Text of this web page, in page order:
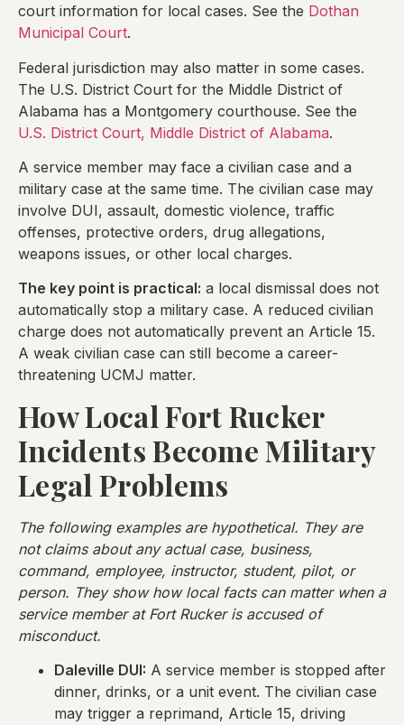
court information for local cases. See the Dothan
Municipal Court.
Federal jurisdiction may also matter in some cases.
The U.S. District Court for the Middle District of
Alabama has a Montgomery courthouse. See the
U.S. District Court, Middle District of Alabama.
A service member may face a civilian case and a
military case at the same time. The civilian case may
involve DUI, assault, domestic violence, traffic
offenses, protective orders, drug allegations,
weapons issues, or other local charges.
The key point is practical: a local dismissal does not
automatically stop a military case. A reduced civilian
charge does not automatically prevent an Article 15.
A weak civilian case can still become a career-
threatening UCMJ matter.
How Local Fort Rucker
Incidents Become Military
Legal Problems
The following examples are hypothetical. They are
not claims about any actual case, business,
command, employee, instructor, student, pilot, or
person. They show how local facts can matter when a
service member at Fort Rucker is accused of
misconduct.
Daleville DUI: A service member is stopped after
dinner, drinks, or a unit event. The civilian case
may trigger a reprimand, Article 15, driving